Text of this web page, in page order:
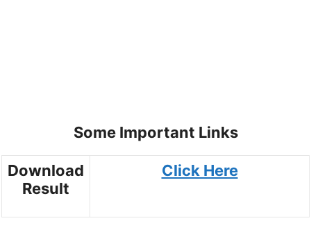
Some Important Links
Download
Result
Click Here